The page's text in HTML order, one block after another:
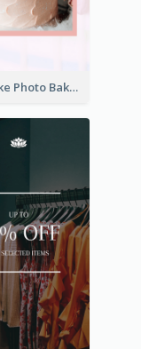
Pink Cake Photo Bakery Instagram Story